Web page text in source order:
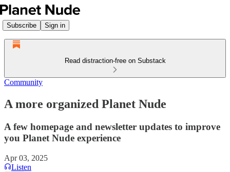
Subscribe Sign in
Read distraction-free on Substack
Community
A more organized Planet Nude
A few homepage and newsletter updates to improve
you Planet Nude experience
Apr 03, 2025
Listen